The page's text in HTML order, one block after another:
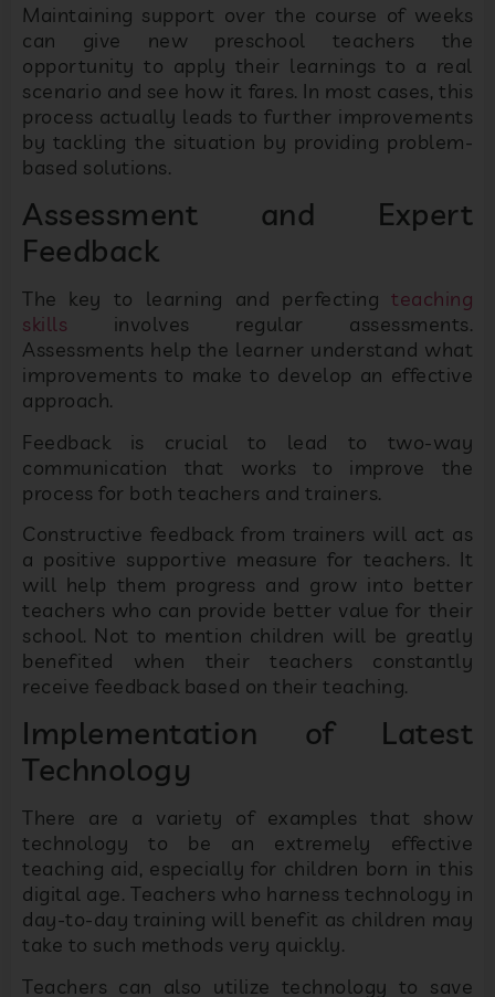
Maintaining support over the course of weeks
can give new preschool teachers the
opportunity to apply their learnings to a real
scenario and see how it fares. In most cases, this
process actually leads to further improvements
by tackling the situation by providing problem-
based solutions.
Assessment and Expert
Feedback
The key to learning and perfecting teaching
skills involves regular assessments.
Assessments help the learner understand what
improvements to make to develop an effective
approach.
Feedback is crucial to lead to two-way
communication that works to improve the
process for both teachers and trainers.
Constructive feedback from trainers will act as
a positive supportive measure for teachers. It
will help them progress and grow into better
teachers who can provide better value for their
school. Not to mention children will be greatly
benefited when their teachers constantly
receive feedback based on their teaching.
Implementation of Latest
Technology
There are a variety of examples that show
technology to be an extremely effective
teaching aid, especially for children born in this
digital age. Teachers who harness technology in
day-to-day training will benefit as children may
take to such methods very quickly.
Teachers can also utilize technology to save